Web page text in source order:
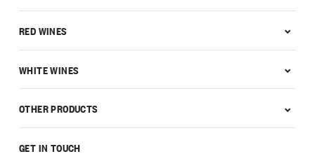
GET IN TOUCH
RED WINES
WHITE WINES
OTHER PRODUCTS